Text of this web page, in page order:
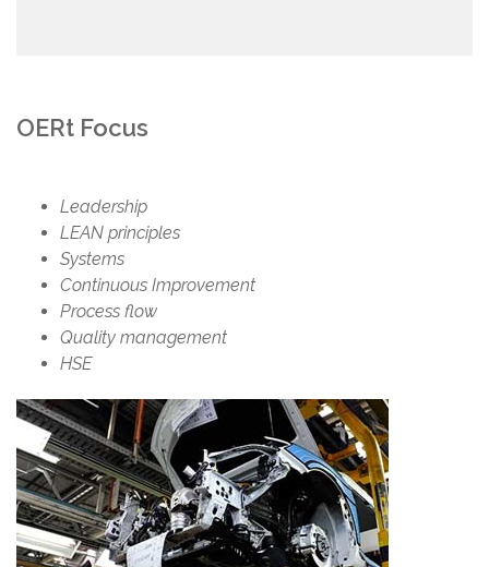
OERt Focus
Leadership
LEAN principles
Systems
Continuous Improvement
Process flow
Quality management
HSE